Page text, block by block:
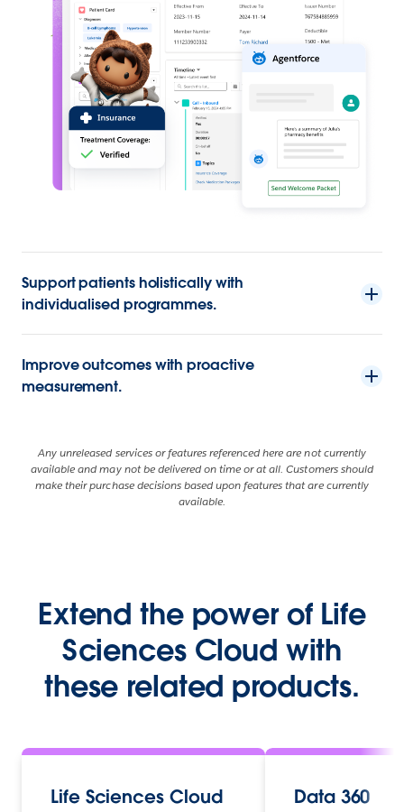
Support patients holistically with
individualised programmes.
Improve outcomes with proactive
measurement.
Any unreleased services or features referenced here are not currently
available and may not be delivered on time or at all. Customers should
make their purchase decisions based upon features that are currently
available.
Extend the power of Life
Sciences Cloud with
these related products.
Life Sciences Cloud
Data 360